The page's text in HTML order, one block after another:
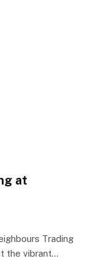
at
Trading
the vibrant…